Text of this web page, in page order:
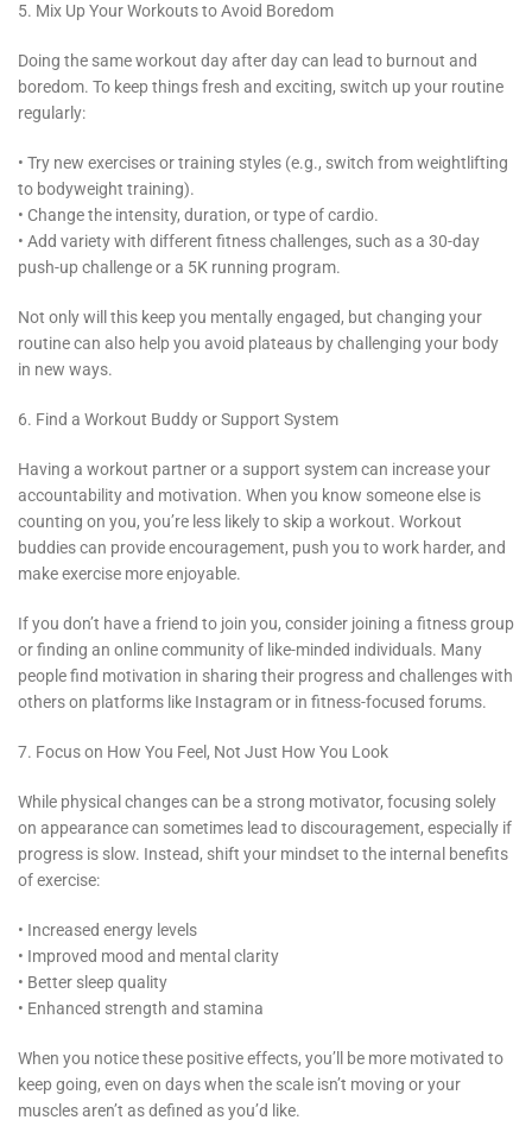
5. Mix Up Your Workouts to Avoid Boredom
Doing the same workout day after day can lead to burnout and
boredom. To keep things fresh and exciting, switch up your routine
regularly:
• Try new exercises or training styles (e.g., switch from weightlifting
to bodyweight training).
• Change the intensity, duration, or type of cardio.
• Add variety with different fitness challenges, such as a 30-day
push-up challenge or a 5K running program.
Not only will this keep you mentally engaged, but changing your
routine can also help you avoid plateaus by challenging your body
in new ways.
6. Find a Workout Buddy or Support System
Having a workout partner or a support system can increase your
accountability and motivation. When you know someone else is
counting on you, you’re less likely to skip a workout. Workout
buddies can provide encouragement, push you to work harder, and
make exercise more enjoyable.
If you don’t have a friend to join you, consider joining a fitness group
or finding an online community of like-minded individuals. Many
people find motivation in sharing their progress and challenges with
others on platforms like Instagram or in fitness-focused forums.
7. Focus on How You Feel, Not Just How You Look
While physical changes can be a strong motivator, focusing solely
on appearance can sometimes lead to discouragement, especially if
progress is slow. Instead, shift your mindset to the internal benefits
of exercise:
• Increased energy levels
• Improved mood and mental clarity
• Better sleep quality
• Enhanced strength and stamina
When you notice these positive effects, you’ll be more motivated to
keep going, even on days when the scale isn’t moving or your
muscles aren’t as defined as you’d like.